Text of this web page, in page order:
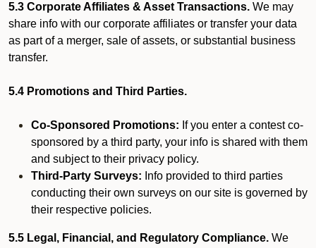
5.3 Corporate Affiliates & Asset Transactions. We may
share info with our corporate affiliates or transfer your data
as part of a merger, sale of assets, or substantial business
transfer.
5.4 Promotions and Third Parties.
Co-Sponsored Promotions: If you enter a contest co-
sponsored by a third party, your info is shared with them
and subject to their privacy policy.
Third-Party Surveys: Info provided to third parties
conducting their own surveys on our site is governed by
their respective policies.
5.5 Legal, Financial, and Regulatory Compliance. We